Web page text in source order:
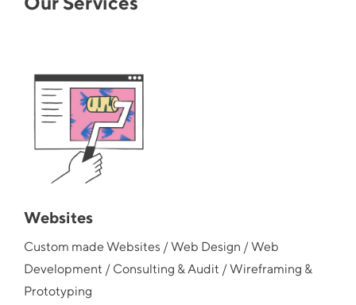
Websites
Custom made Websites / Web Design / Web
Development / Consulting & Audit / Wireframing &
Prototyping